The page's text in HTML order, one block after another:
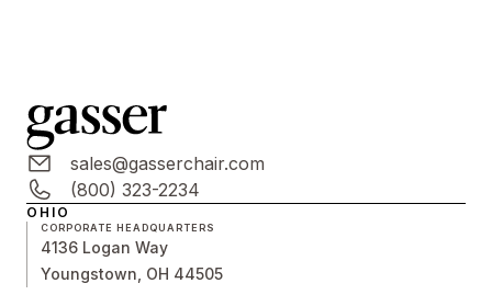
sales@gasserchair.com
(800) 323-2234
OHIO
CORPORATE HEADQUARTERS
4136 Logan Way
Youngstown, OH 44505